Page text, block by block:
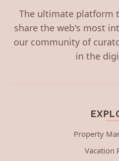
The ultimate platform
share the web's most
our community of
in the
Property
Vacation